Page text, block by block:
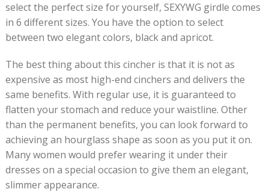
select the perfect size for yourself, SEXYWG girdle comes
in 6 different sizes. You have the option to select
between two elegant colors, black and apricot.
The best thing about this cincher is that it is not as
expensive as most high-end cinchers and delivers the
same benefits. With regular use, it is guaranteed to
flatten your stomach and reduce your waistline. Other
than the permanent benefits, you can look forward to
achieving an hourglass shape as soon as you put it on.
Many women would prefer wearing it under their
dresses on a special occasion to give them an elegant,
slimmer appearance.